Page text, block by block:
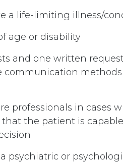
a life-limiting illness/
age or disability
and one written
communication
professionals in cases
the patient is
psychiatric or